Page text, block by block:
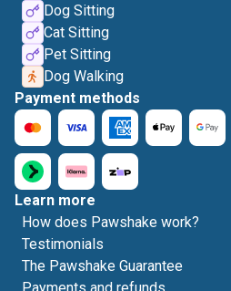
Dog Sitting
Cat Sitting
Pet Sitting
Dog Walking
Payment methods
Learn more
How does Pawshake work?
Testimonials
The Pawshake Guarantee